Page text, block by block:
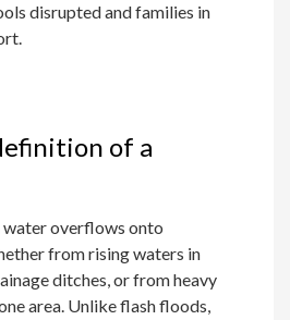
disrupted and families in
of a
overflows onto
from rising waters in
ditches, or from heavy
area. Unlike flash floods,